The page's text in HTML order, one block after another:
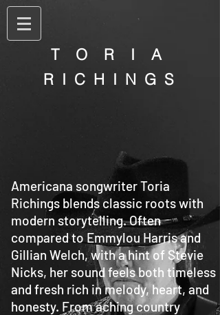
T O R I A
R I C H I N G S
Americana songwriter Toria
Richings blends classic roots with
modern storytelling. Often
compared to Emmylou Harris and
Gillian Welch, with a hint of Stevie
Nicks, her sound feels both timeless
and fresh rich in melody, heart, and
honesty. From aching country